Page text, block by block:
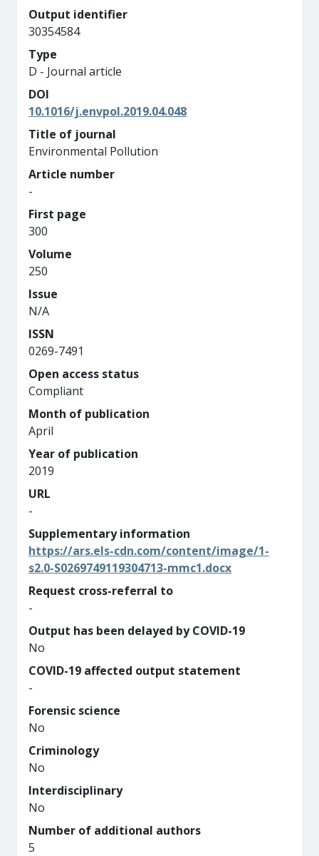
Output identifier
30354584
Type
D - Journal article
DOI
10.1016/j.envpol.2019.04.048
Title of journal
Environmental Pollution
Article number
-
First page
300
Volume
250
Issue
N/A
ISSN
0269-7491
Open access status
Compliant
Month of publication
April
Year of publication
2019
URL
-
Supplementary information
https://ars.els-cdn.com/content/image/1-
s2.0-S0269749119304713-mmc1.docx
Request cross-referral to
-
Output has been delayed by COVID-19
No
COVID-19 affected output statement
-
Forensic science
No
Criminology
No
Interdisciplinary
No
Number of additional authors
5